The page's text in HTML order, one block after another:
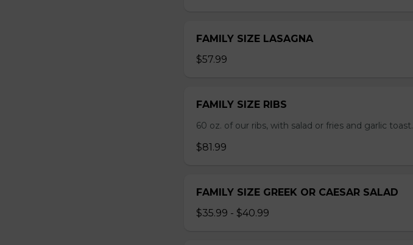
FAMILY SIZE LASAGNA
$57.99
FAMILY SIZE RIBS
60 oz. of our ribs, with salad or fries and garlic toast.
$81.99
FAMILY SIZE GREEK OR CAESAR SALAD
$35.99 - $40.99